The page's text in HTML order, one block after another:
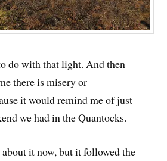
do with that light. And then
there is misery or
it would remind me of just
we had in the Quantocks.
it now, but it followed the